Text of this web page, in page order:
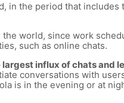
in the period that
world, since work
such as online chats.
largest influx of chats and
conversations with
is in the evening or at